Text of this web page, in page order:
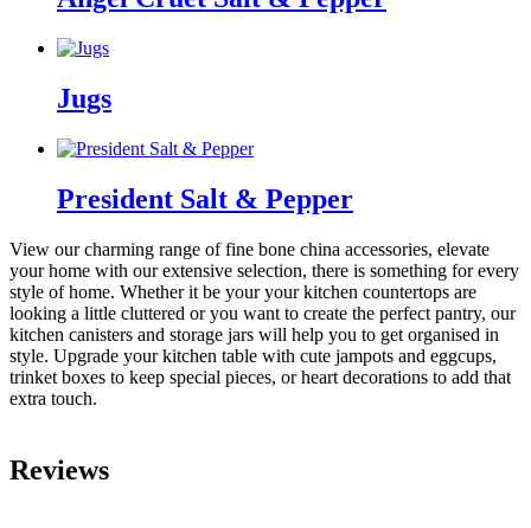
Jugs
President Salt & Pepper
View our charming range of fine bone china accessories, elevate
your home with our extensive selection, there is something for every
style of home. Whether it be your your kitchen countertops are
looking a little cluttered or you want to create the perfect pantry, our
kitchen canisters and storage jars will help you to get organised in
style. Upgrade your kitchen table with cute jampots and eggcups,
trinket boxes to keep special pieces, or heart decorations to add that
extra touch.
Reviews